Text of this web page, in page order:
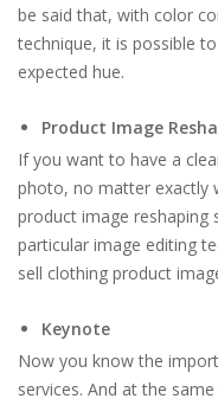
be said that, with color
technique, it is possible
expected hue.
Product Image
If you want to have a
photo, no matter exactly
product image reshaping
particular image editing
sell clothing product
Keynote
Now you know the
services. And at the